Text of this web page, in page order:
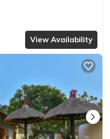
View Availability